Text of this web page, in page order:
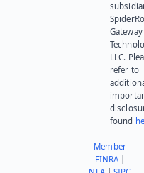
Gateway
LLC.
refer to
found
Member
FINRA|